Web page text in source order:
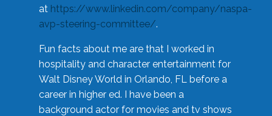
at https://www.linkedin.com/company/naspa-
avp-steering-committee/.
Fun facts about me are that I worked in
hospitality and character entertainment for
Walt Disney World in Orlando, FL before a
career in higher ed. I have been a
background actor for movies and tv shows